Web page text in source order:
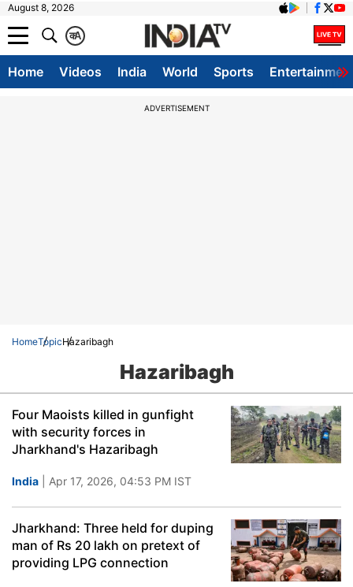
August 8, 2026
A
क
Home Videos India World Sports
ADVERTISEMENT
HomeTopicHazaribagh
Hazaribagh
Four Maoists killed in gunfight
with security forces in
Jharkhand's Hazaribagh
India | Apr 17, 2026, 04:53 PM IST
Jharkhand: Three held for duping
man of Rs 20 lakh on pretext of
providing LPG connection